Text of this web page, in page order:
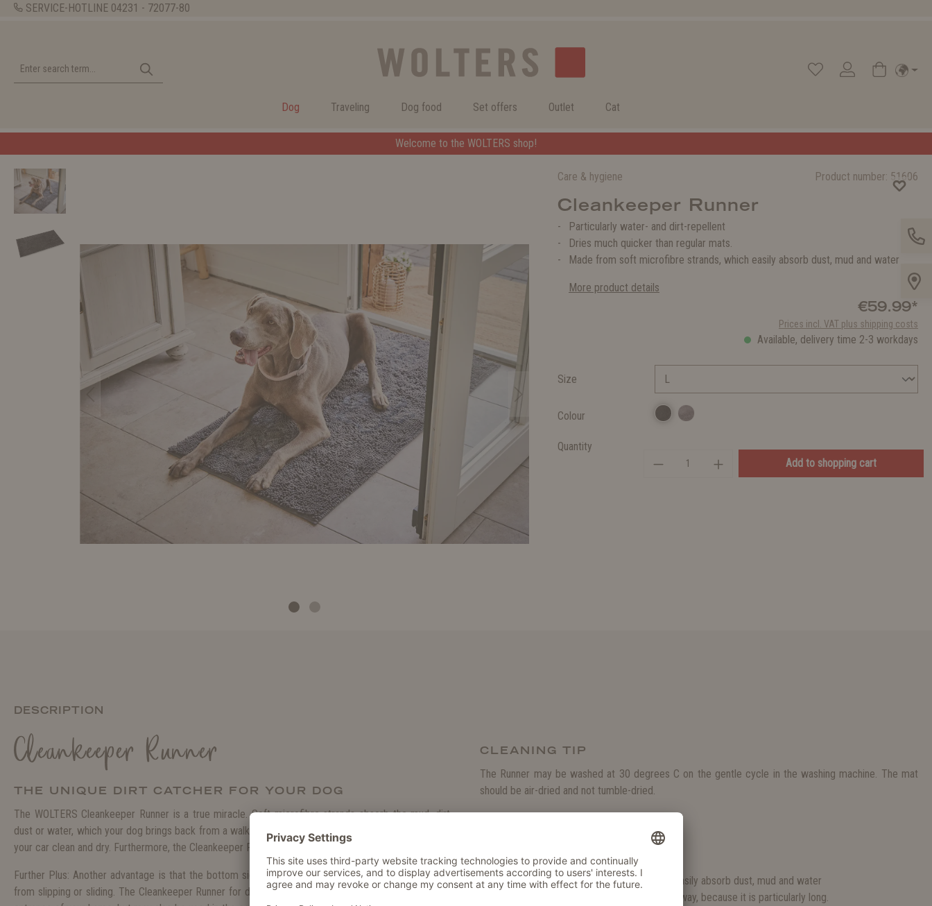
SERVICE-HOTLINE 04231 - 72077-80
Dog Traveling Dog food Set offers Outlet Cat
Welcome to the WOLTERS shop!
Care & hygiene Product number: 51606
Cleankeeper Runner
Particularly water- and dirt-repellent
Dries much quicker than regular mats.
Made from soft microfibre strands, which easily absorb dust, mud and water
More product details
€59.99*
Prices incl. VAT plus shipping costs
Available, delivery time 2-3 workdays
Size
Colour
Quantity
Add to shopping cart
DESCRIPTION
Cleankeeper Runner
THE UNIQUE DIRT CATCHER FOR YOUR DOG
The WOLTERS Cleankeeper Runner is a true miracle. Soft microfibre strands absorb the mud, dirt,
dust or water, which your dog brings back from a walk, at once. This keeps the floor of your home or
your car clean and dry. Furthermore, the Cleankeeper Runner dries much quicker than regular mats.
Further Plus: Another advantage is that the bottom side of the mat is rubberised, which prevents it
from slipping or sliding. The Cleankeeper Runner for dogs is not just suitable as a dirt catcher in the
CLEANING TIP
The Runner may be washed at 30 degrees C on the gentle cycle in the washing machine. The mat
should be air-dried and not tumble-dried.
Dries much quicker than regular mats.
Made from soft microfibre strands, which easily absorb dust, mud and water
The perfect floor mat for your entrance hallway, because it is particularly long.